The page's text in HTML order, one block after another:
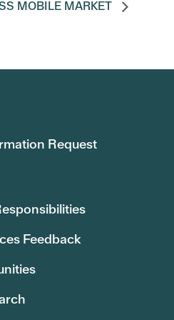
MOBILE MARKET
Request
Feedback